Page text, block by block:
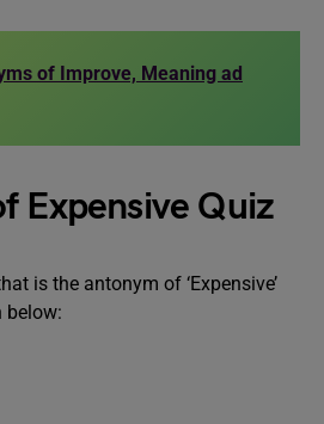
of Improve, Meaning ad
Expensive Quiz
is the antonym of ‘Expensive’
below: